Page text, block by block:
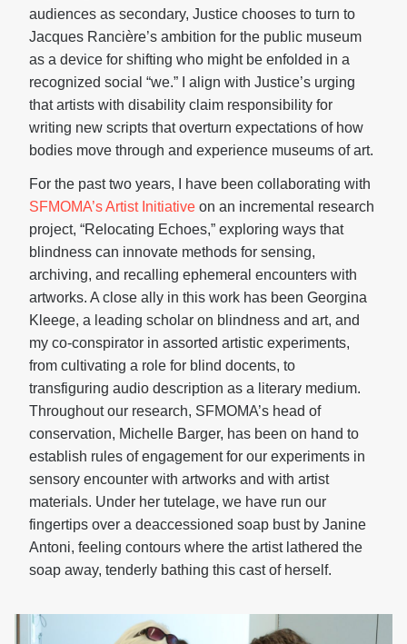
audiences as secondary, Justice chooses to turn to
Jacques Rancière’s ambition for the public museum
as a device for shifting who might be enfolded in a
recognized social “we.” I align with Justice’s urging
that artists with disability claim responsibility for
writing new scripts that overturn expectations of how
bodies move through and experience museums of art.
For the past two years, I have been collaborating with
SFMOMA’s Artist Initiative on an incremental research
project, “Relocating Echoes,” exploring ways that
blindness can innovate methods for sensing,
archiving, and recalling ephemeral encounters with
artworks. A close ally in this work has been Georgina
Kleege, a leading scholar on blindness and art, and
my co-conspirator in assorted artistic experiments,
from cultivating a role for blind docents, to
transfiguring audio description as a literary medium.
Throughout our research, SFMOMA’s head of
conservation, Michelle Barger, has been on hand to
establish rules of engagement for our experiments in
sensory encounter with artworks and with artist
materials. Under her tutelage, we have run our
fingertips over a deaccessioned soap bust by Janine
Antoni, feeling contours where the artist lathered the
soap away, tenderly bathing this cast of herself.